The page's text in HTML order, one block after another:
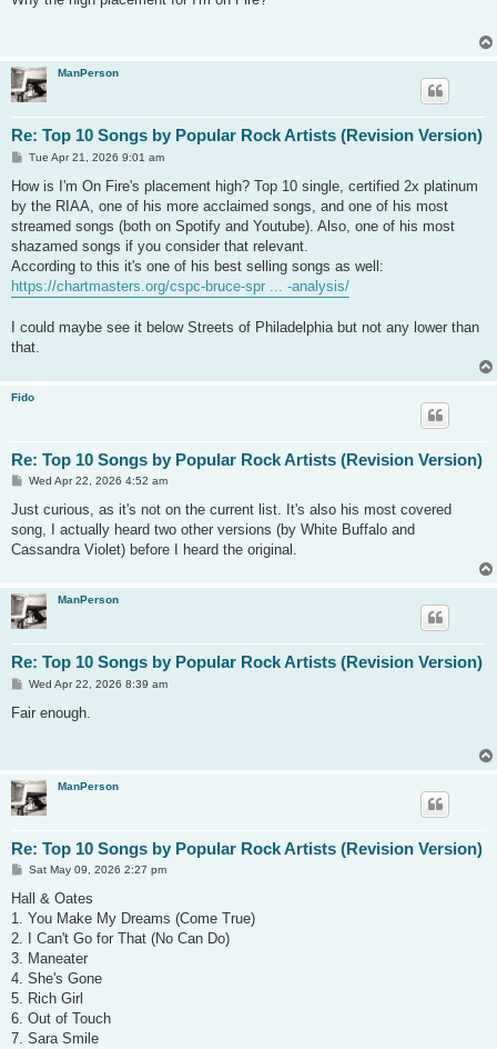
ManPerson
Re: Top 10 Songs by Popular Rock Artists (Revision Version)
P
s
Tue Apr 21, 2026 9:01 am
How is I'm On Fire's placement high? Top 10 single, certified 2x platinum
by the RIAA, one of his more acclaimed songs, and one of his most
streamed songs (both on Spotify and Youtube). Also, one of his most
shazamed songs if you consider that relevant.
According to this it's one of his best selling songs as well:
https://chartmasters.org/cspc-bruce-spr ... -analysis/
I could maybe see it below Streets of Philadelphia but not any lower than
that.
Fido
Re: Top 10 Songs by Popular Rock Artists (Revision Version)
P
s
Wed Apr 22, 2026 4:52 am
Just curious, as it's not on the current list. It's also his most covered
song, I actually heard two other versions (by White Buffalo and
Cassandra Violet) before I heard the original.
ManPerson
Re: Top 10 Songs by Popular Rock Artists (Revision Version)
P
s
Wed Apr 22, 2026 8:39 am
Fair enough.
ManPerson
Re: Top 10 Songs by Popular Rock Artists (Revision Version)
P
s
Sat May 09, 2026 2:27 pm
Hall & Oates
1. You Make My Dreams (Come True)
2. I Can't Go for That (No Can Do)
3. Maneater
4. She's Gone
5. Rich Girl
6. Out of Touch
7. Sara Smile